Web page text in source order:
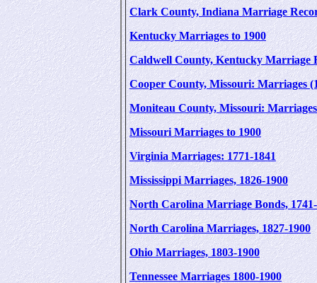
Clark County, Indiana Marriage
Kentucky Marriages to 1900
Caldwell County, Kentucky Marriage
Cooper County, Missouri: Marriages
Moniteau County, Missouri: Marriages
Missouri Marriages to 1900
Virginia Marriages: 1771-1841
Mississippi Marriages, 1826-1900
North Carolina Marriage Bonds,
North Carolina Marriages, 1827-1900
Ohio Marriages, 1803-1900
Tennessee Marriages 1800-1900